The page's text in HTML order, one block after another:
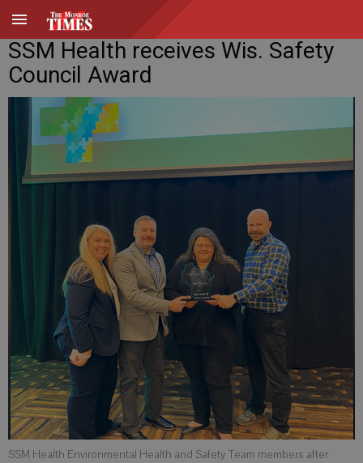
SSM Health receives Wis. Safety
Council Award
SSM Health Environmental Health and Safety Team members after